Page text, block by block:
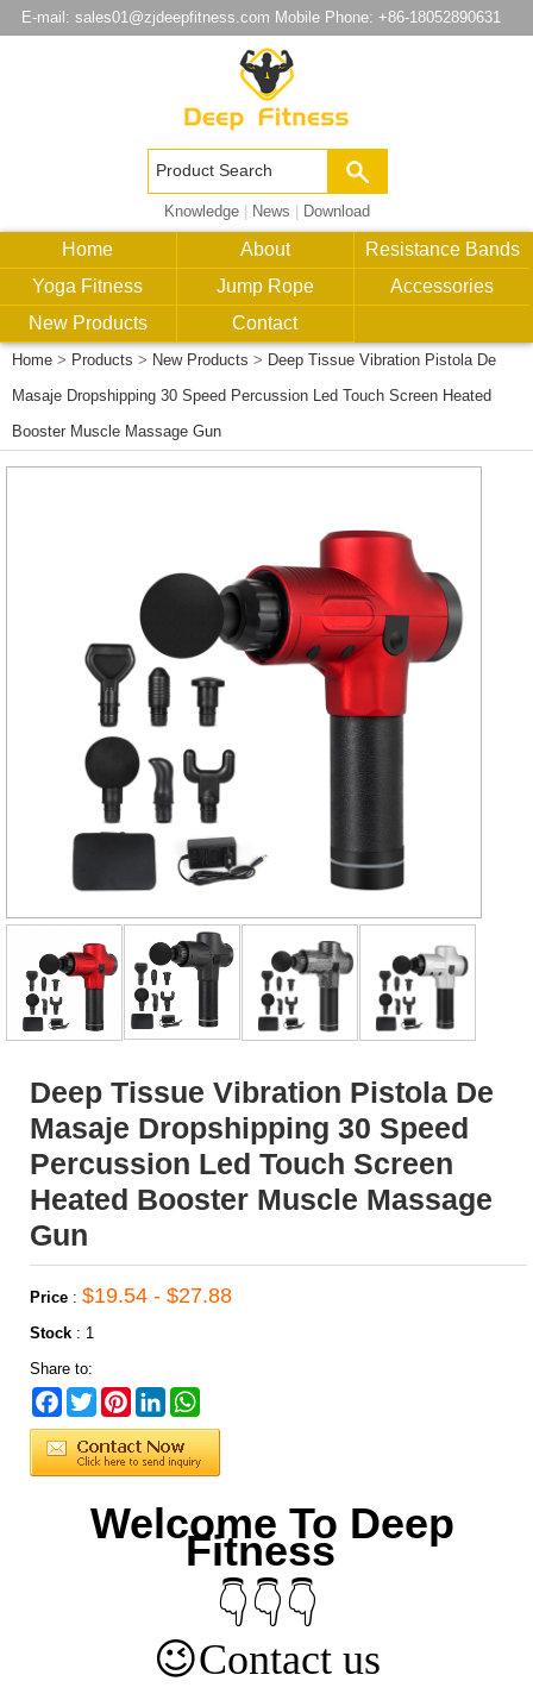
E-mail: sales01@zjdeepfitness.com Mobile Phone: +86-18052890631
Knowledge| News Download
Home About
Resistance Bands
Yoga Fitness
Jump Rope
Accessories
New Products
Contact
Home > Products > New Products > Deep Tissue Vibration Pistola De
Masaje Dropshipping 30 Speed Percussion Led Touch Screen Heated
Booster Muscle Massage Gun
Deep Tissue Vibration Pistola De
Masaje Dropshipping 30 Speed
Percussion Led Touch Screen
Heated Booster Muscle Massage
Gun
Price : $19.54 - $27.88
Stock : 1
Share to:
Facebook
TwitterPinterestLinkedIn
Welcome To Deep
Fitness
👇👇👇
😉Contact us